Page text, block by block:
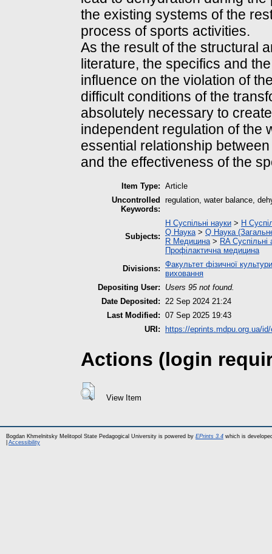
the existing systems of the
process of sports activities.
As the result of the structural
literature, the specifics and
influence on the violation of
difficult conditions of the
absolutely necessary to
independent regulation of the
essential relationship
and the effectiveness of the
Item Type: Article
Uncontrolled
Keywords:
regulation, water balance,
Subjects:
H Суспільні науки > H
Q Наука> Q Наука
R Медицина> RA
Профілактична медицина
Divisions: Факультет фізичної
виховання
Depositing User:
Users 95 not found.
Date Deposited: 22 Sep 2024 21:24
Last Modified: 07 Sep 2025 19:43
URI:
https://eprints.mdpu.org.ua/
Actions (login
View Item
Bogdan Khmelnitsky Melitopol State Pedagogical University is powered by EPrints 3.4 which is
Accessibility